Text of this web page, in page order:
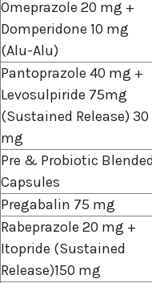
Omeprazole 20 mg +
Domperidone 10 mg
(Alu-Alu)
Pantoprazole 40 mg +
Levosulpiride 75mg
(Sustained Release) 30
mg
Pre & Probiotic
Capsules
Pregabalin 75 mg
Rabeprazole 20 mg +
Itopride (Sustained
Release)150 mg